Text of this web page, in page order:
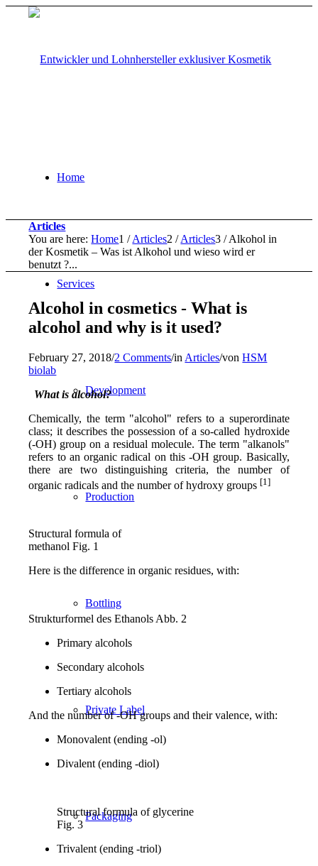
Home
Services
Development
Production
Bottling
Private Label
Packaging
Articles
You are here: Home1 / Articles2 / Articles3 / Alkohol in
der Kosmetik – Was ist Alkohol und wieso wird er
benutzt ?...
Alcohol in cosmetics - What is
alcohol and why is it used?
February 27, 2018/2 Comments/in Articles/vonHSM
biolab
What is alcohol?
Chemically, the term "alcohol" refers to a superordinate
class; it describes the possession of a so-called hydroxide
(-OH) group on a residual molecule. The term "alkanols"
refers to an organic radical on this -OH group. Basically,
there are two distinguishing criteria, the number of
organic radicals and the number of hydroxy groups [1]
Structural formula of
methanol Fig. 1
Here is the difference in organic residues, with:
Strukturformel des Ethanols Abb. 2
Primary alcohols
Secondary alcohols
Tertiary alcohols
And the number of -OH groups and their valence, with:
Monovalent (ending -ol)
Divalent (ending -diol)
Structural formula of glycerine
Fig. 3
Trivalent (ending -triol)